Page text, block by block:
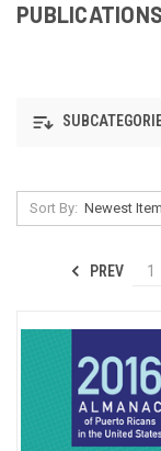
PUBLICATIONS
Sort By:
PREV 1